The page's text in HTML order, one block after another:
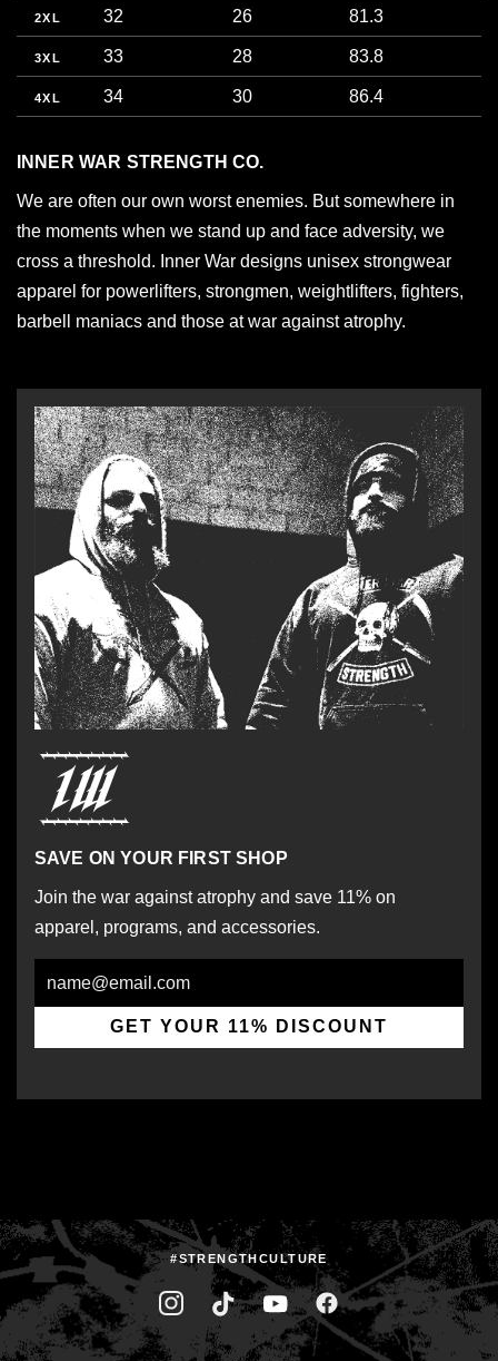
2XL 32 26 81.3
3XL 33 28 83.8
4XL 34 30 86.4
INNER WAR STRENGTH CO.
We are often our own worst enemies. But somewhere in
the moments when we stand up and face adversity, we
cross a threshold. Inner War designs unisex strongwear
apparel for powerlifters, strongmen, weightlifters, fighters,
barbell maniacs and those at war against atrophy.
SAVE ON YOUR FIRST SHOP
Join the war against atrophy and save 11% on
apparel, programs, and accessories.
GET YOUR 11% DISCOUNT
#STRENGTHCULTURE